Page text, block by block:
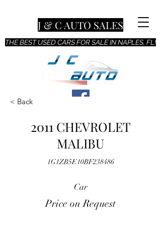
THE BEST USED CARS FOR SALE IN NAPLES, FL!
J & C AUTO SALES
< Back
2011 CHEVROLET
MALIBU
1G1ZB5E10BF238486
Car
Price on Request